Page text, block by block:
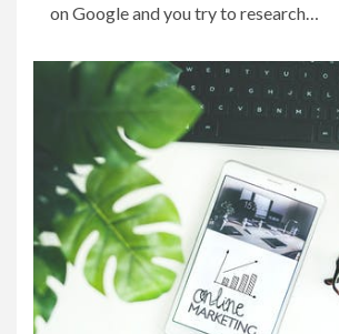
on Google and you try to research…